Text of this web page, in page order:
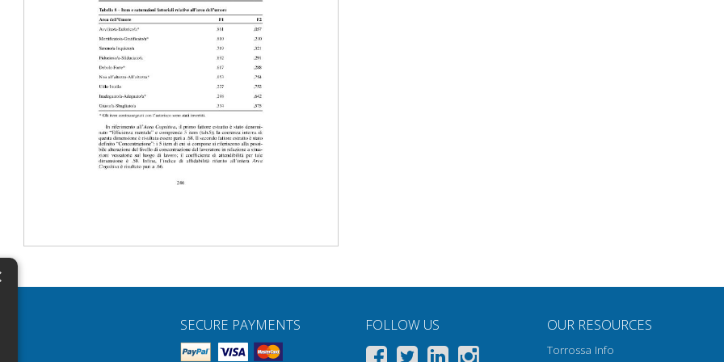
SECURE PAYMENTS FOLLOW US OUR RESOURCES
Torrossa Info